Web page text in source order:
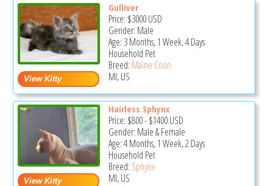
Gulliver
Price: $3000USD
Gender: Male
Age: 3 Months, 1 Week, 4 Days
Household Pet
Breed: Maine Coon
MI, US
Hairless Sphynx
Price: $800-$1400USD
Gender: Male & Female
Age: 4 Months, 1 Week, 2 Days
Household Pet
Breed: Sphynx
MI, US